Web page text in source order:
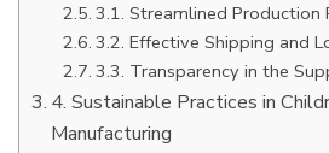
3.1. Streamlined Production
3.2. Effective Shipping and
3.3. Transparency in the
4. Sustainable Practices in
Manufacturing